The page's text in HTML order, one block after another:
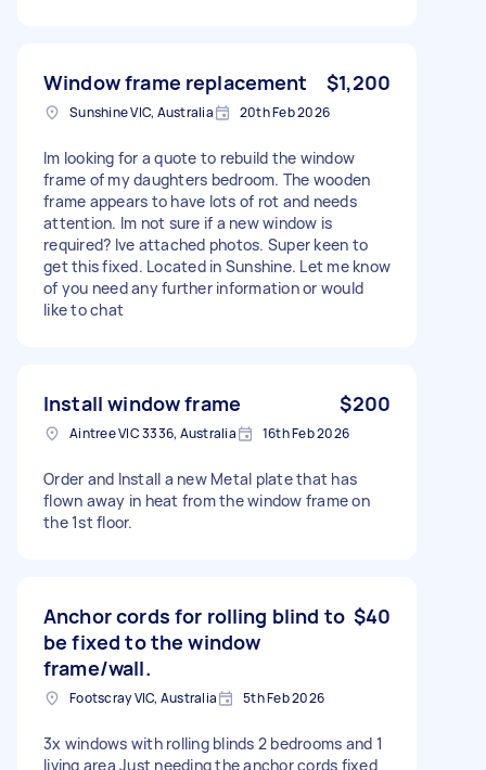
Window frame replacement $1,200
Sunshine VIC, Australia 20th Feb 2026
Im looking for a quote to rebuild the window
frame of my daughters bedroom. The wooden
frame appears to have lots of rot and needs
attention. Im not sure if a new window is
required? Ive attached photos. Super keen to
get this fixed. Located in Sunshine. Let me know
of you need any further information or would
like to chat
Install window frame $200
Aintree VIC 3336, Australia 16th Feb 2026
Order and Install a new Metal plate that has
flown away in heat from the window frame on
the 1st floor.
Anchor cords for rolling blind to
be fixed to the window
frame/wall.
$40
Footscray VIC, Australia 5th Feb 2026
3x windows with rolling blinds 2 bedrooms and 1
living area Just needing the anchor cords fixed